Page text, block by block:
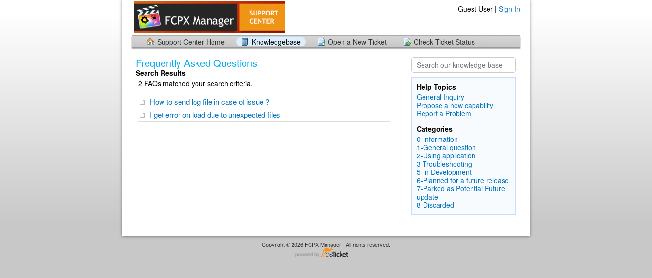
Guest User | Sign In
Support Center Home Knowledgebase Open a New Ticket Check Ticket Status
Frequently Asked Questions
Search Results
2 FAQs matched your search criteria.
How to send log file in case of issue ?
I get error on load due to unexpected files
Help Topics
General Inquiry
Propose a new capability
Report a Problem
Categories
0-Information
1-General question
2-Using application
3-Troubleshooting
5-In Development
6-Planned for a future release
7-Parked as Potential Future
update
8-Discarded
Copyright © 2026 FCPX Manager - All rights reserved.